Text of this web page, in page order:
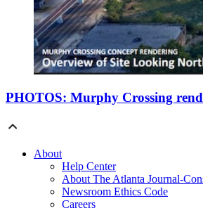
PHOTOS: Murphy Crossing
About
Help Center
About The Atlanta Journal-
Newsroom Ethics Code
Careers